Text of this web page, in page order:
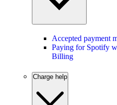
Accepted payment
Paying for Spotify
Billing
Charge help